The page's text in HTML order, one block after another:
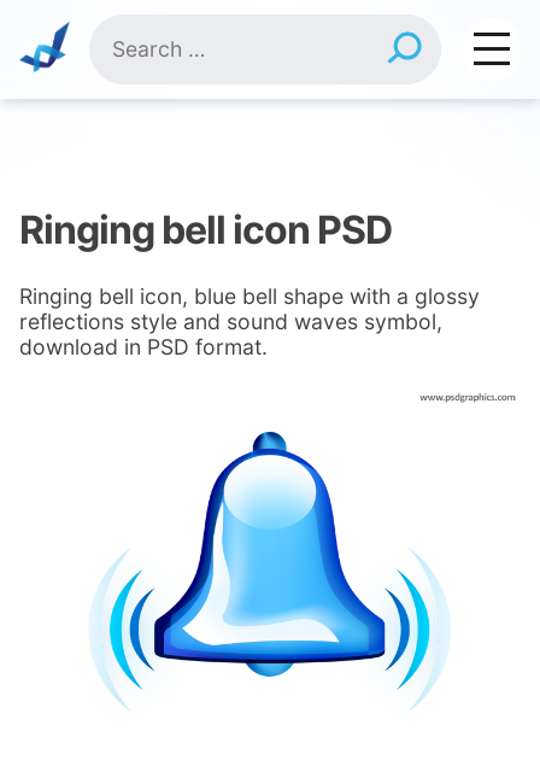
content
for:
Ringing bell icon PSD
Ringing bell icon, blue bell shape with a glossy
reflections style and sound waves symbol,
download in PSD format.